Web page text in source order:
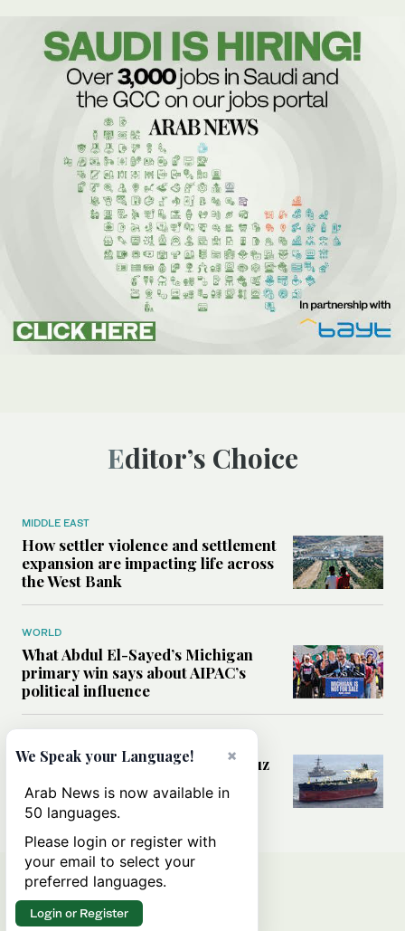
Editor’s Choice
MIDDLE EAST
How settler violence and settlement
expansion are impacting life across
the West Bank
WORLD
What Abdul El-Sayed’s Michigan
primary win says about AIPAC’s
political influence
Could a US-Iran deal over Hormuz
rules of international trade?
×
We Speak your Language!
Arab News is now available in
50 languages.
Please login or register with
your email to select your
preferred languages.
Login or Register